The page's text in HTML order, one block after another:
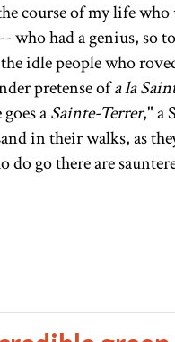
course of my life
had a genius, so
idle people who
pretense ofa la
aSainte-Terrer," a
in their walks, as
go there are